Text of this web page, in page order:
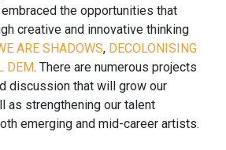
the opportunities that
creative and innovative thinking
ARE SHADOWS, DECOLONISING
DEM. There are numerous projects
discussion that will grow our
as strengthening our talent
emerging and mid-career artists.